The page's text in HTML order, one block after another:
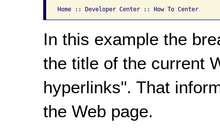
In this example the
the title of the current
hyperlinks". That
the Web page.